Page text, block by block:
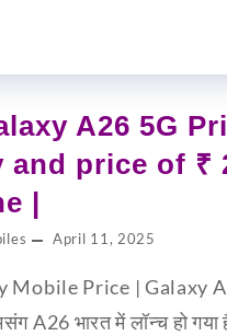
A26 5G
and price of ₹
|
April 11, 2025
Mobile Price | Galaxy
A26 भारत में लॉन्च हो गया